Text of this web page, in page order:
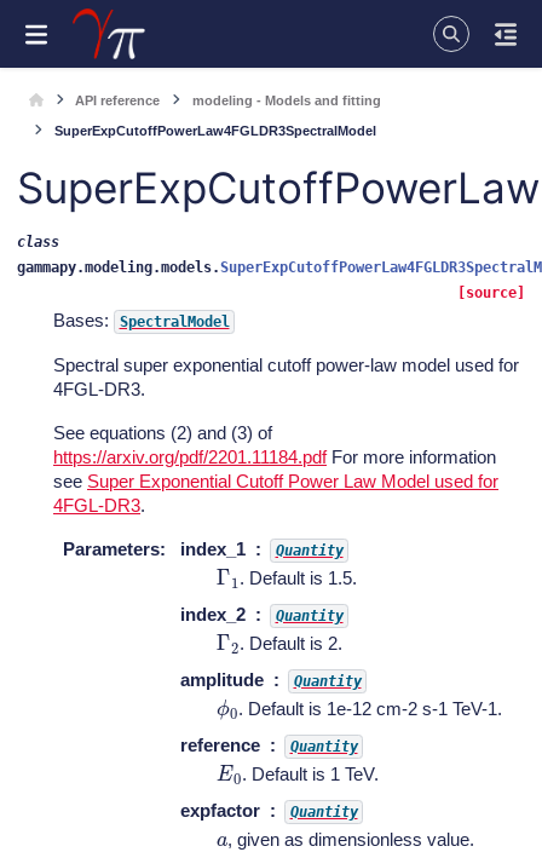
API reference modeling - Models and fitting
SuperExpCutoffPowerLaw4FGLDR3SpectralModel
class
gammapy.modeling.models.
[source]
Bases: SpectralModel
Spectral super exponential cutoff power-law model used for
4FGL-DR3.
See equations (2) and (3) of
https://arxiv.org/pdf/2201.11184.pdfFor more information
see Super Exponential Cutoff Power Law Model used for
4FGL-DR3.
Parameters: index_1 Quantity
Γ1 . Default is 1.5.
index_2
Quantity
Γ2 . Default is 2.
amplitude
Quantity
ϕ . Default is 1e-12 cm-2 s-1 TeV-1.
reference
Quantity
E0 . Default is 1 TeV.
expfactor
Quantity
a, given as dimensionless value.